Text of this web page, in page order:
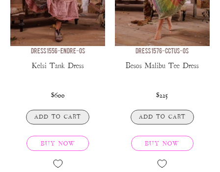
DRESS 1556-ENDRE-OS
Kelsi Tank Dress
$600
ADD TO CART
BUY NOW
DRESS 1576-CCTUS-OS
Besos Malibu Tee Dress
$225
ADD TO CART
BUY NOW